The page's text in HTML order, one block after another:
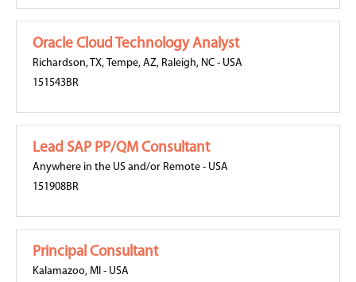
Oracle Cloud Technology Analyst
Richardson, TX, Tempe, AZ, Raleigh, NC - USA
151543BR
Lead SAP PP/QM Consultant
Anywhere in the US and/or Remote - USA
151908BR
Principal Consultant
Kalamazoo, MI - USA